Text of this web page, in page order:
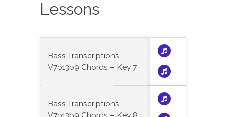
Lessons
Bass Transcriptions –
V7b13b9 Chords – Key 7
Bass Transcriptions –